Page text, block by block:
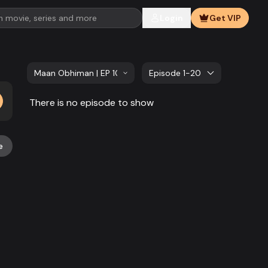
Get VIP
Maan Obhiman | EP 1081 TO EP 1100Episode 1-20
There is no episode to show